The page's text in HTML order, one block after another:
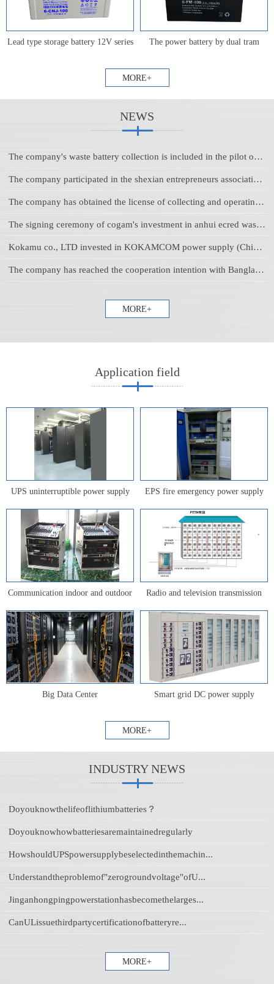
Lead type storage battery 12V series The power battery by dual tram
MORE+
NEWS
The company's waste battery collection is included in the pilot of Anhui province's waste battery centralized collection and transfer system
The company participated in the shexian entrepreneurs association 2019 welcoming the Spring Festival sodality
The company has obtained the license of collecting and operating waste lead-acid battery issued by anhui provincial environmental protection department
The signing ceremony of cogam's investment in anhui ecred was held in huangshan tiandu international hotel
Kokamu co., LTD invested in KOKAMCOM power supply (China) production base
The company has reached the cooperation intention with Bangladesh SSG group company
MORE+
Application field
UPS uninterruptible power supply EPS fire emergency power supply
Communication indoor and outdoor
power supply
Radio and television transmission
network
Big Data Center Smart grid DC power supply
MORE+
INDUSTRY NEWS
Doyouknowthelifeoflithiumbatteries？
Doyouknowhowbatteriesaremaintainedregularly
HowshouldUPSpowersupplybeselectedinthemachin...
Understandtheproblemof"zerogroundvoltage"ofU...
Jinganhongpingpowerstationhasbecomethelarges...
CanULissuethirdpartycertificationofbatteryre...
MORE+